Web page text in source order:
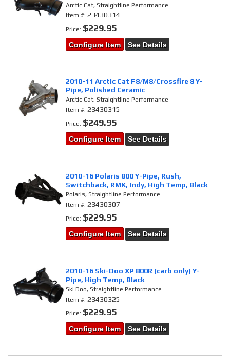
Arctic Cat, Straightline Performance
Item #:23430314
Price: $229.95
Configure Item See Details
2010-11 Arctic Cat F8/M8/Crossfire 8 Y-
Pipe, Polished Ceramic
Arctic Cat, Straightline Performance
Item #:23430315
Price: $249.95
Configure Item See Details
2010-16 Polaris 800 Y-Pipe, Rush,
Switchback, RMK, Indy, High Temp, Black
Polaris, Straightline Performance
Item #:23430307
Price: $229.95
Configure Item See Details
2010-16 Ski-Doo XP 800R (carb only) Y-
Pipe, High Temp, Black
Ski Doo, Straightline Performance
Item #:23430325
Price: $229.95
Configure Item See Details